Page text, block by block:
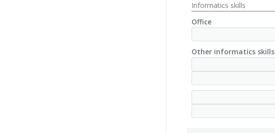
Informatics skills
Office
Other informatics skills